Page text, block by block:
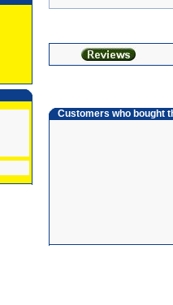
Customers who bought